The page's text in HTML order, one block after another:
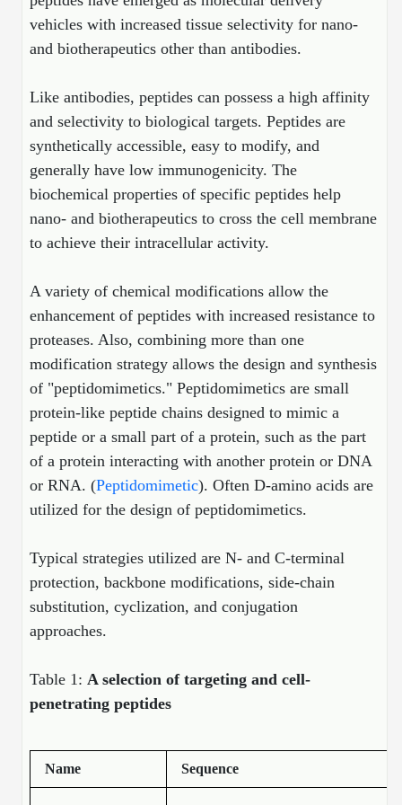
HT RNA Plate Oligos
Custom siRNA Synthesis
Large-Scale Oligonucleotide
Purification Services
Modification by Types
Modification by Applications
Modification by Name
Speciality Oligonucleotide Synthesis Overview
Therapeutic Modalities
Tissue & Receptor Targeting
Oligo–Macromolecule Conjugates
Oligo-Drug Conjugates (ODCs)
Polymer-Oligo Conjugates
Side-Chain Functionalization
Fluorescent Labeled Peptides
Click Chemistry Peptide
Post-Translational - PTMS
Peptide Purification and Analytical Services
Peptide Purification Services
Peptide Analytical Services
Specialty Peptides
Multivalent Controlled Peptides
Constrained Peptides
Precision Labeling & Functional Handles
Drug Bioconjugtes (ODC)
Polymer Bioconjugation
Lipid & Liposome Bioconjugates
Glycoconjugates
Nanomaterials
Liposome Conjugation
Polymer Conjugation
Unit Conversion Tables
vehicles with increased tissue selectivity for nano-
and biotherapeutics other than antibodies.
Like antibodies, peptides can possess a high affinity
and selectivity to biological targets. Peptides are
synthetically accessible, easy to modify, and
generally have low immunogenicity. The
biochemical properties of specific peptides help
nano- and biotherapeutics to cross the cell membrane
to achieve their intracellular activity.
A variety of chemical modifications allow the
enhancement of peptides with increased resistance to
proteases. Also, combining more than one
modification strategy allows the design and synthesis
of "peptidomimetics." Peptidomimetics are small
protein-like peptide chains designed to mimic a
peptide or a small part of a protein, such as the part
of a protein interacting with another protein or DNA
or RNA. (Peptidomimetic). Often D-amino acids are
utilized for the design of peptidomimetics.
Typical strategies utilized are N- and C-terminal
protection, backbone modifications, side-chain
substitution, cyclization, and conjugation
approaches.
Table 1: A selection of targeting and cell-
penetrating peptides
Name Sequence